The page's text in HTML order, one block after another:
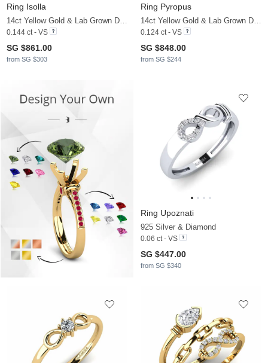
Ring Isolla
14ct Yellow Gold & Lab Grown Diamond
0.144 ct - VS
SG $861.00
from SG $303
Ring Pyropus
14ct Yellow Gold & Lab Grown Diamond
0.124 ct - VS
SG $848.00
from SG $244
Ring Upoznati
925 Silver & Diamond
0.06 ct - VS
SG $447.00
from SG $340